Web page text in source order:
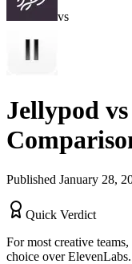
vs
Jellypod vs
Published January 28,
Quick Verdict
For most creative
choice overElevenLabs.